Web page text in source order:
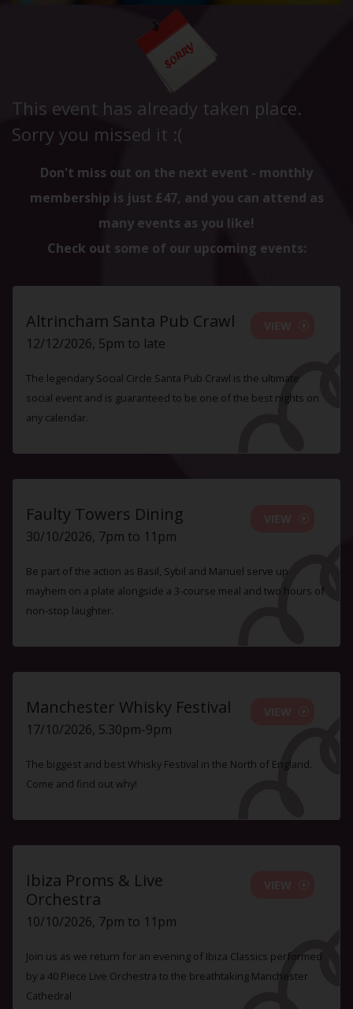
This event has already taken place.
Sorry you missed it :(
Don't miss out on the next event - monthly
membership is just £47, and you can attend as
many events as you like!
Check out some of our upcoming events:
Altrincham Santa Pub Crawl
12/12/2026, 5pm to late
The legendary Social Circle Santa Pub Crawl is the ultimate
social event and is guaranteed to be one of the best nights on
any calendar.
Faulty Towers Dining
30/10/2026, 7pm to 11pm
Be part of the action as Basil, Sybil and Manuel serve up
mayhem on a plate alongside a 3-course meal and two hours of
non-stop laughter.
Manchester Whisky Festival
17/10/2026, 5.30pm-9pm
The biggest and best Whisky Festival in the North of England.
Come and find out why!
Ibiza Proms & Live
Orchestra
10/10/2026, 7pm to 11pm
Join us as we return for an evening of Ibiza Classics performed
by a 40 Piece Live Orchestra to the breathtaking Manchester
Cathedral